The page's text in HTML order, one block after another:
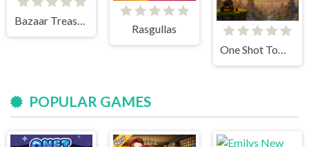
Bazaar Treasure
Rasgullas
One Shot Tower : Physics Destroyer
POPULAR GAMES